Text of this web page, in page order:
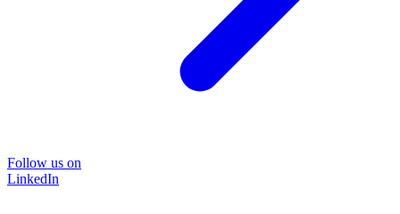
Follow us on
LinkedIn